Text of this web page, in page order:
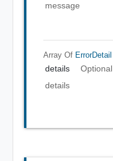
message
Array Of ErrorDetail
details
Optional
details